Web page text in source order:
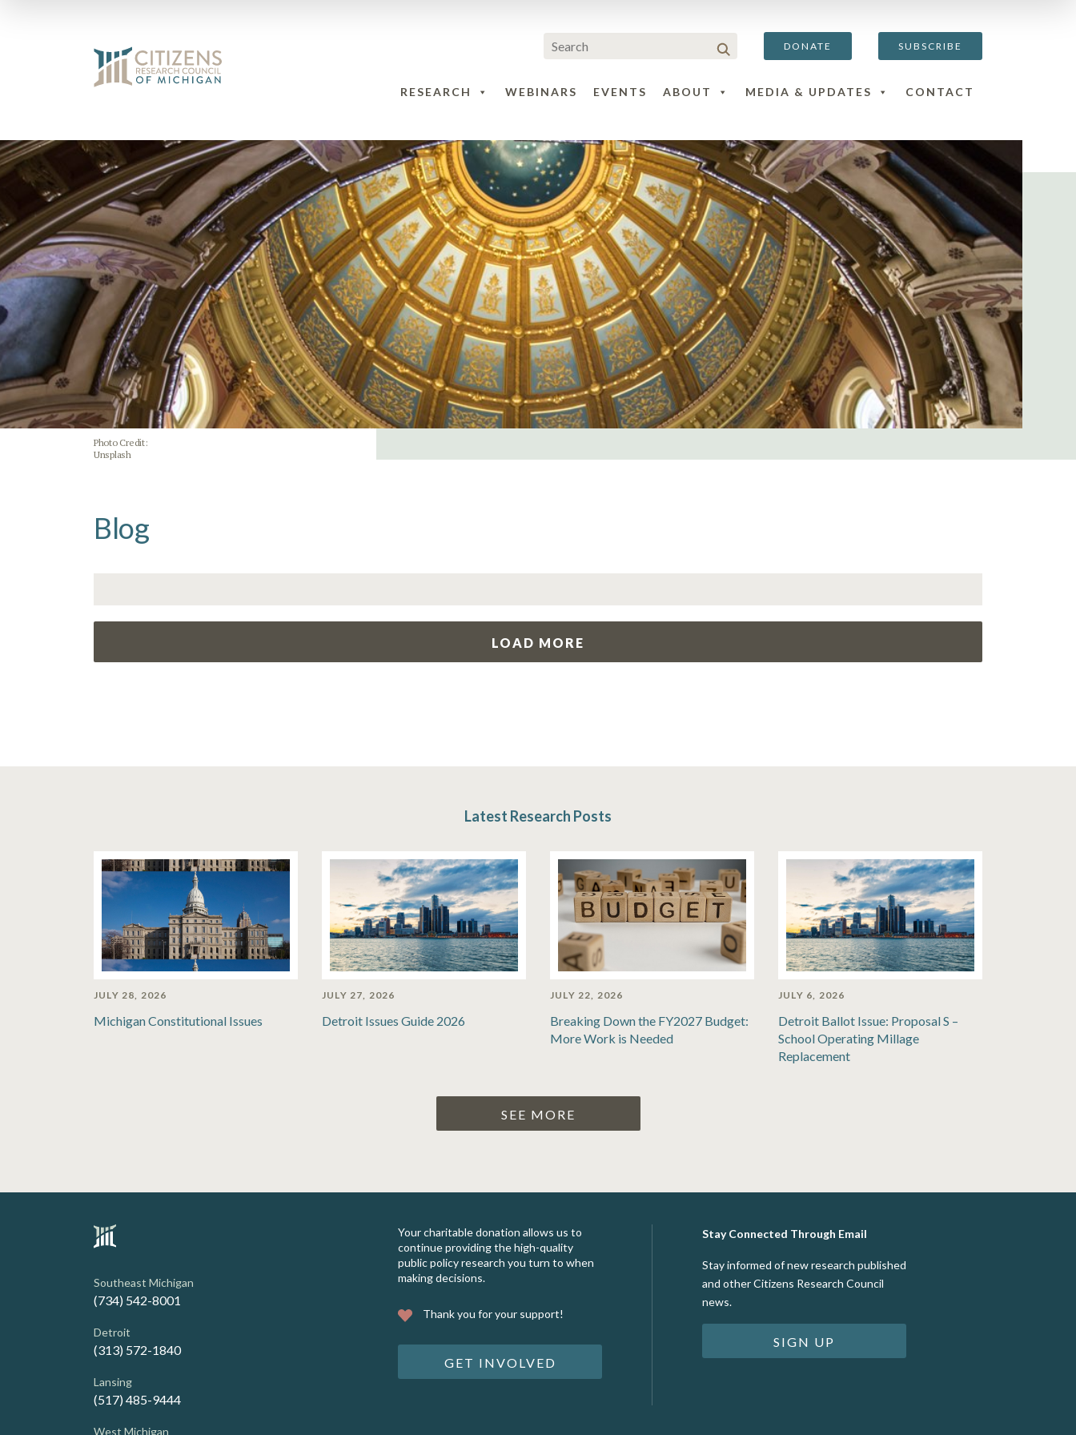
DONATE SUBSCRIBE
RESEARCH WEBINARS EVENTS ABOUT MEDIA & UPDATES CONTACT
Photo Credit:
Unsplash
Blog
LOAD MORE
Latest Research Posts
JULY 28, 2026
Michigan Constitutional Issues
JULY 27, 2026
Detroit Issues Guide 2026
JULY 22, 2026
Breaking Down the FY2027 Budget:
More Work is Needed
JULY 6, 2026
Detroit Ballot Issue: Proposal S –
School Operating Millage
Replacement
SEE MORE
Southeast Michigan
(734) 542-8001
Detroit
(313) 572-1840
Lansing
(517) 485-9444
West Michigan
Your charitable donation allows us to
continue providing the high-quality
public policy research you turn to when
making decisions.
Thank you for your support!
GET INVOLVED
Stay Connected Through Email
Stay informed of new research published
and other Citizens Research Council
news.
SIGN UP